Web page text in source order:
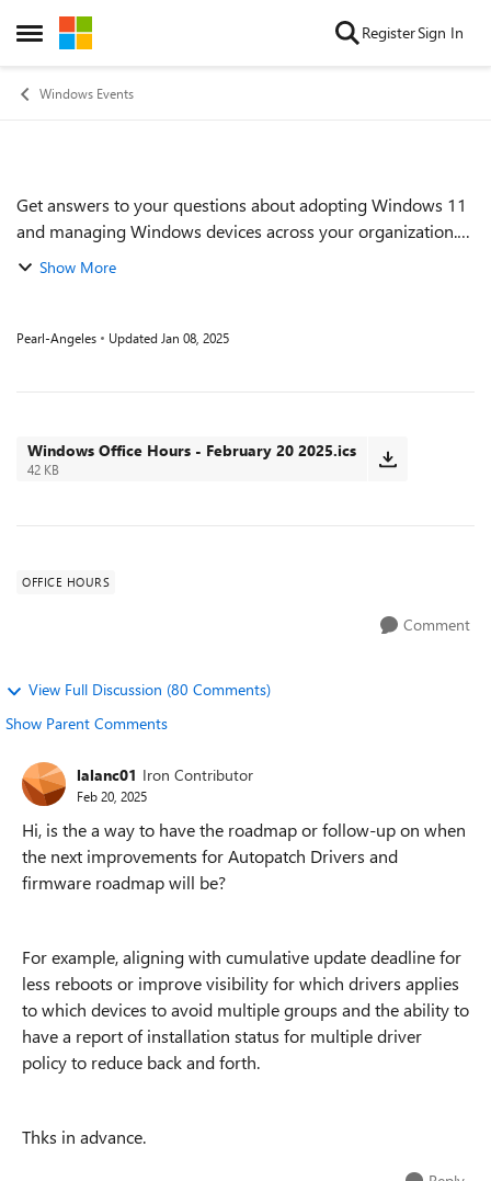
Open Side Menu
Skip to content RegisterSign In
Windows Events
Event details
Get answers to your questions about adopting Windows 11
and managing Windows devices across your organization.
Find out how to proactively implement and monitor Zero
Show More
Pearl-Angeles Updated Jan 08, 2025
Windows Office Hours - February 20 2025.ics
42 KB
OFFICE HOURS
Comment
View Full Discussion (80 Comments)
Show Parent Comments
lalanc01 Iron Contributor
Feb 20, 2025
Hi, is the a way to have the roadmap or follow-up on when
the next improvements for Autopatch Drivers and
firmware roadmap will be?
For example, aligning with cumulative update deadline for
less reboots or improve visibility for which drivers applies
to which devices to avoid multiple groups and the ability to
have a report of installation status for multiple driver
policy to reduce back and forth.
Thks in advance.